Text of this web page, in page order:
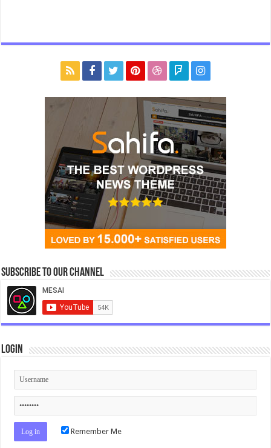
Subscribe to our Channel
Login
Remember Me